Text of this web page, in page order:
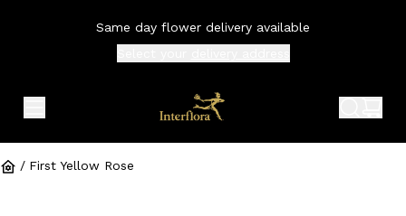
Same day flower delivery available
/ First Yellow Rose